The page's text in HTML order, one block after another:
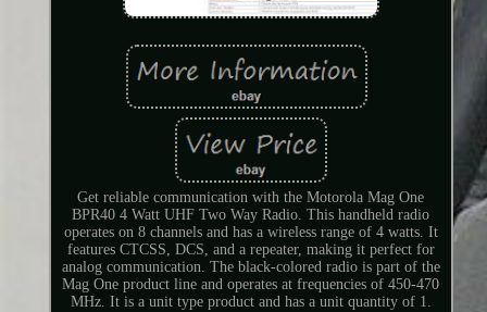
Get reliable communication with the Motorola Mag One
BPR40 4 Watt UHF Two Way Radio. This handheld radio
operates on 8 channels and has a wireless range of 4 watts. It
features CTCSS, DCS, and a repeater, making it perfect for
analog communication. The black-colored radio is part of the
Mag One product line and operates at frequencies of 450-470
MHz. It is a unit type product and has a unit quantity of 1.